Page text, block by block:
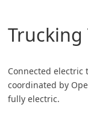
Connected
coordinated by
fully electric.